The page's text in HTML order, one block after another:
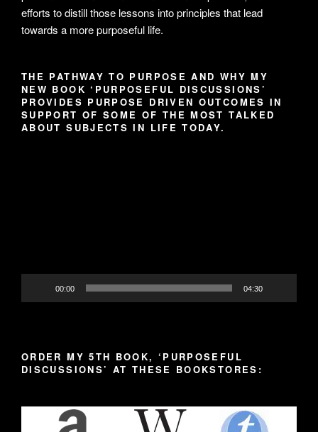
efforts to distill those lessons into principles that lead
towards a more purposeful life.
THE PATHWAY TO PURPOSE AND WHY MY
NEW BOOK ‘PURPOSEFUL DISCUSSIONS’
PROVIDES PURPOSE DRIVEN OUTCOMES IN
SUPPORT OF SOME OF THE MOST TALKED
ABOUT SUBJECTS IN LIFE TODAY.
00:00 04:30
ORDER MY 5TH BOOK, ‘PURPOSEFUL
DISCUSSIONS’ AT THESE BOOKSTORES: